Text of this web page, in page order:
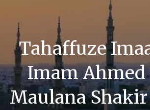
Tahaffuze
Imam Ahmed
Maulana